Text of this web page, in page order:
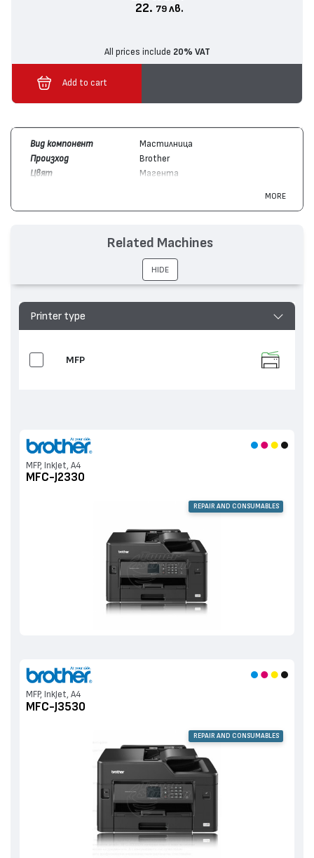
22. 79 лв.
All prices include 20% VAT
Add to cart
Вид компонент
Мастилница
Произход
Brother
Цвят
Магента
MORE
Printer type
MFP
MFP, InkJet, A4
MFC-J2330
REPAIR AND CONSUMABLES
MFP, InkJet, A4
MFC-J3530
REPAIR AND CONSUMABLES
Related Machines
HIDE